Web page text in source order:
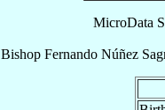
MicroData
Bishop Fernando Núñez